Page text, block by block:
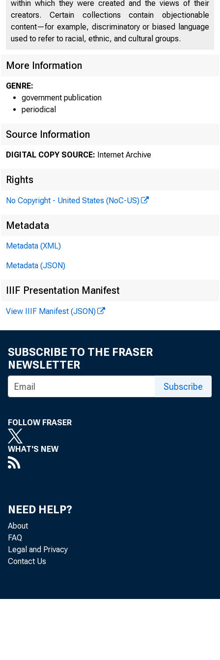
within which they were created and the views of their
creators. Certain collections contain objectionable
content—for example, discriminatory or biased language
used to refer to racial, ethnic, and cultural groups.
More Information
GENRE:
government publication
periodical
Source Information
DIGITAL COPY SOURCE: Internet Archive
Rights
No Copyright - United States (NoC-US)
Metadata
Metadata (XML)
Metadata (JSON)
IIIF Presentation Manifest
View IIIF Manifest (JSON)
SUBSCRIBE TO THE FRASER
NEWSLETTER
Subscribe
FOLLOW FRASER
WHAT'S NEW
NEED HELP?
About
FAQ
Legal and Privacy
Contact Us